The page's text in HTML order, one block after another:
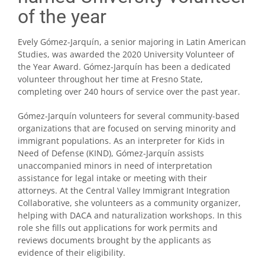
of the year
Evely Gómez-Jarquín, a senior majoring in Latin American
Studies, was awarded the 2020 University Volunteer of
the Year Award. Gómez-Jarquín has been a dedicated
volunteer throughout her time at Fresno State,
completing over 240 hours of service over the past year.
Gómez-Jarquín volunteers for several community-based
organizations that are focused on serving minority and
immigrant populations. As an interpreter for Kids in
Need of Defense (KIND), Gómez-Jarquín assists
unaccompanied minors in need of interpretation
assistance for legal intake or meeting with their
attorneys. At the Central Valley Immigrant Integration
Collaborative, she volunteers as a community organizer,
helping with DACA and naturalization workshops. In this
role she fills out applications for work permits and
reviews documents brought by the applicants as
evidence of their eligibility.